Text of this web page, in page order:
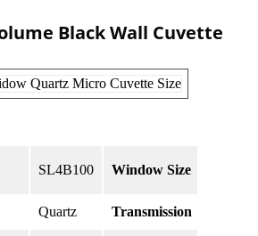
Black Wall Cuvette
SL4B100 Window Size
Quartz Transmission